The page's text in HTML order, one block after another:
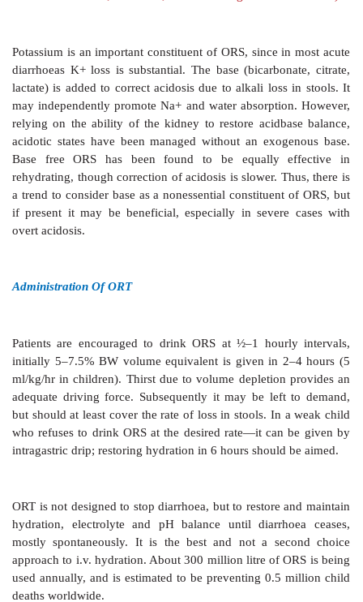
It has been argued that the composition of ORS
according to that of the diarrhea stool. The
composition (mM) of 3 important infective diarrhea
As can be seen, the standard WHOORS is
composition of cholera stools, particularly in
in noncholera diarrhoea, this WHOORS
periorbital edema due to excess Na+ absorption.
mM Na+ and 90 mM glucose ORS for noncholera
New Formula WHO-ORS
In 2002 a new formula low Na+ low glucose
released by the WHO. Over the past 20 years
maximum water absorption occurs from a
solution and when glucose concentration is between
At higher concentrations, glucose appears in the
its osmotic penalty—stool volume is increased.